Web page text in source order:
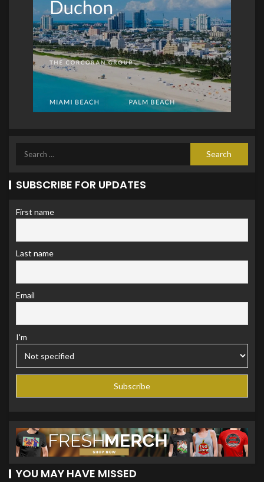
SUBSCRIBE FOR UPDATES
First name
Last name
Email
I'm
YOU MAY HAVE MISSED